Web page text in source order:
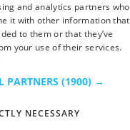
Tiny Buddha, LLC
Back to Top
and analytics partners who
it with other information that
to them or that they’ve
your use of their services.
PARTNERS (1900) →
NECESSARY